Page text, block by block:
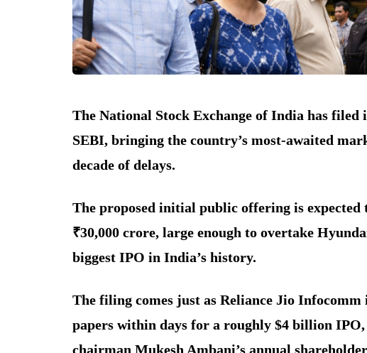
The National Stock Exchange of India has
SEBI, bringing the country’s most-awaited
decade of delays.
The proposed initial public offering is expected
₹30,000 crore, large enough to overtake
biggest IPO in India’s history.
The filing comes just as Reliance Jio
papers within days for a roughly $4 billion
chairman Mukesh Ambani’s annual